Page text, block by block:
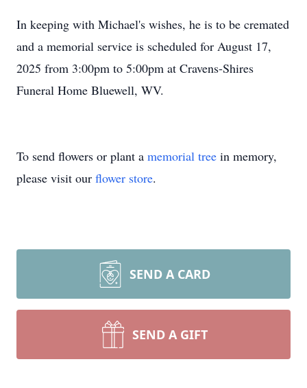
In keeping with Michael's wishes, he is to be cremated
and a memorial service is scheduled for August 17,
2025 from 3:00pm to 5:00pm at Cravens-Shires
Funeral Home Bluewell, WV.
To send flowers or plant a memorial tree in memory,
please visit our flower store.
SEND A CARD
SEND A GIFT